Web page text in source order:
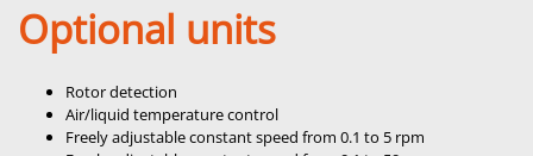
Optional units
Rotor detection
Air/liquid temperature control
Freely adjustable constant speed from 0.1 to 5 rpm